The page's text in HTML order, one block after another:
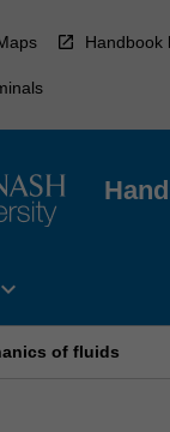
Handbook
Open
expand_more
of fluids